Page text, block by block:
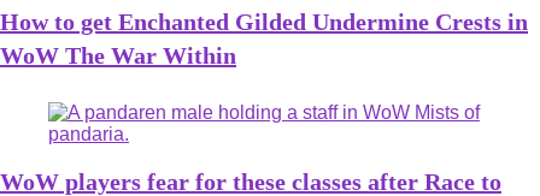
How to get Enchanted Gilded Undermine Crests in
WoW The War Within
WoW players fear for these classes after Race to